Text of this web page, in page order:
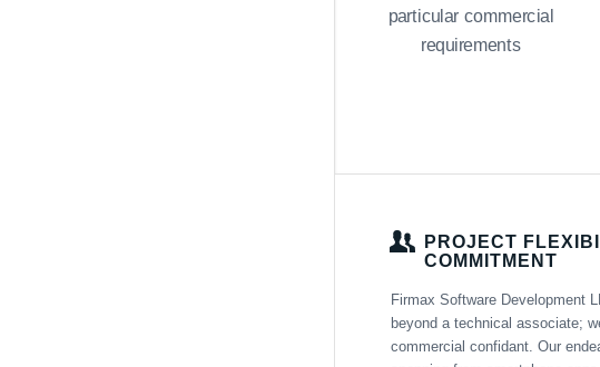
particular commercial
requirements
PROJECT
COMMITMENT
Firmax Software Development
beyond a technical associate;
commercial confidant. Our